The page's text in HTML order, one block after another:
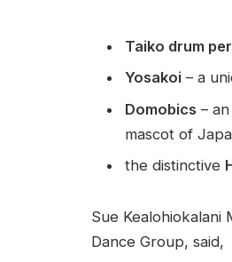
Taiko drum
Yosakoi – a
Domobics –
mascot of
the distinctive
Sue Kealohiokalani
Dance Group, said,